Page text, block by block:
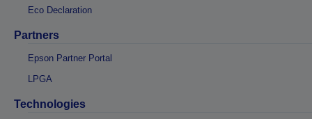
Eco Declaration
Partners
Epson Partner Portal
LPGA
Technologies